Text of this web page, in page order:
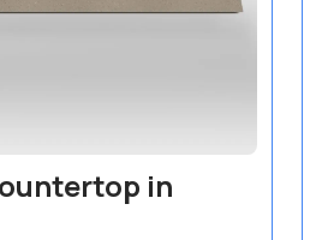
in